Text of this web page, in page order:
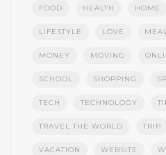
FOOD HEALTH HOME
LIFESTYLE LOVE
MONEY MOVING
SCHOOL SHOPPING
TECH TECHNOLOGY
TRAVEL THE WORLD TRIP
VACATION WEBSITE